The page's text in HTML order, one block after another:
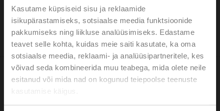
Kasutame küpsiseid sisu ja reklaamide
isikupärastamiseks, sotsiaalse meedia funktsioonide
pakkumiseks ning liikluse analüüsimiseks. Edastame
teavet selle kohta, kuidas meie saiti kasutate, ka oma
sotsiaalse meedia, reklaami- ja analüüsipartneritele, kes
võivad seda kombineerida muu teabega, mida olete neile
esitanud või mida nad on kogunud teiepoolse teenuste
kasutamise käigus.
Add to Project List
Please contact your local Sales Representative for
ordering.